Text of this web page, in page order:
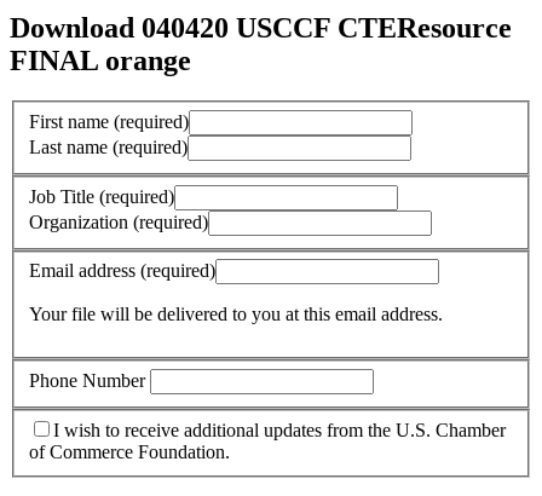
Download 040420 USCCF CTEResource
FINAL orange
First name (required)
Last name (required)
Job Title (required)
Organization (required)
Email address (required)
Your file will be delivered to you at this email address.
Phone Number
I wish to receive additional updates from the U.S. Chamber
of Commerce Foundation.